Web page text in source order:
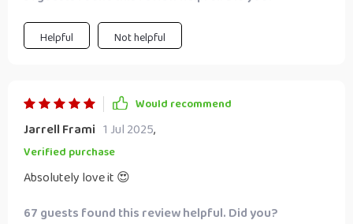
Helpful Not helpful
Would recommend
Jarrell Frami 1 Jul 2025,
Verified purchase
Absolutely love it 😍
67 guests found this review helpful. Did you?